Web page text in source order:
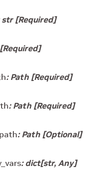
str[Required]
: Path[Required]
: Path[Required]
: Path[Optional]
: dict[str, Any]